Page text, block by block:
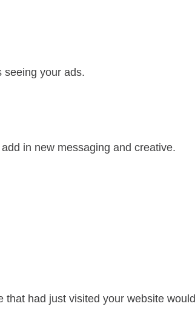
seeing your ads.
in new messaging and creative.
had just visited your website would